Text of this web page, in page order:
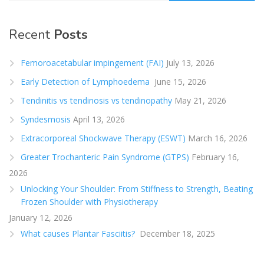
Recent Posts
Femoroacetabular impingement (FAI) July 13, 2026
Early Detection of Lymphoedema June 15, 2026
Tendinitis vs tendinosis vs tendinopathy May 21, 2026
Syndesmosis April 13, 2026
Extracorporeal Shockwave Therapy (ESWT) March 16, 2026
Greater Trochanteric Pain Syndrome (GTPS) February 16,
2026
Unlocking Your Shoulder: From Stiffness to Strength, Beating
Frozen Shoulder with Physiotherapy
January 12, 2026
What causes Plantar Fasciitis? December 18, 2025